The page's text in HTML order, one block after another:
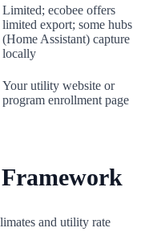
Limited; ecobee offers
limited export; some hubs
(Home Assistant) capture
locally
Your utility website or
program enrollment page
and utility rate